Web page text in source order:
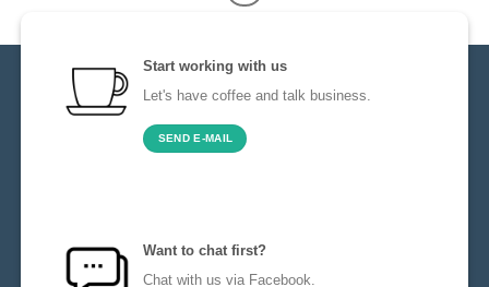
Start working with us
Let's have coffee and talk business.
SEND E-MAIL
Want to chat first?
Chat with us via Facebook.